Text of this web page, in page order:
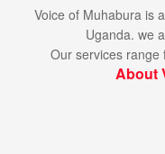
Voice of Muhabura is
Uganda. we
Our services range
About